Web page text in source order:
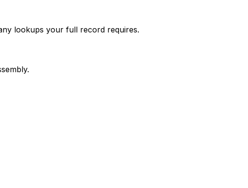
lookups your full record requires.